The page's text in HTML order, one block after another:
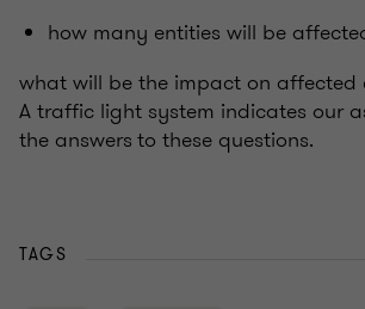
how many entities will be
what will be the impact on affected
A traffic light system indicates our
the answers to these questions.
TAGS